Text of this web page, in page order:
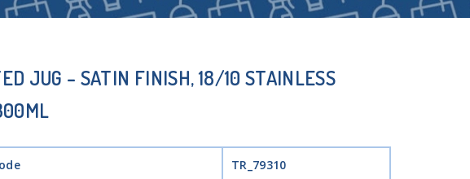
JUG – SATIN FINISH, 18/10 STAINLESS
TR_79310